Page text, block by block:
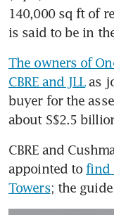
140,000 sq ft of
is said to be in
The owners of
CBRE and JLL as
buyer for the
about S$2.5
CBRE and
appointed to find
Towers; the